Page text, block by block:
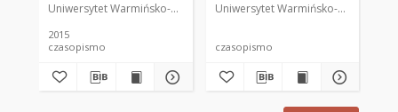
Uniwersytet Warmińsko-Mazurski
2015
czasopismo
Uniwersytet Warmińsko-Mazurski
czasopismo